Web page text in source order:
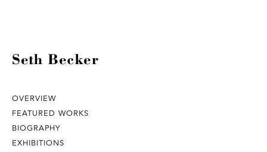
Seth Becker
OVERVIEW
FEATURED WORKS
BIOGRAPHY
EXHIBITIONS